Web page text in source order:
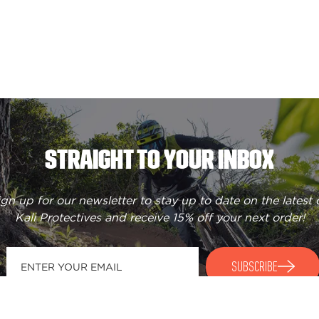
STRAIGHT TO YOUR INBOX
up for our newsletter to stay up to date on the latest
Kali Protectives and receive 15% off your next order!
SUBSCRIBE